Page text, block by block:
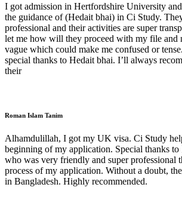
I got admission in Hertfordshire University
the guidance of (Hedait bhai) in Ci Study.
professional and their activities are super
let me how will they proceed with my file and
vague which could make me confused or
special thanks to Hedait bhai. I’ll always
their
Roman Islam Tanim
Alhamdulillah, I got my UK visa. Ci Study
beginning of my application. Special thanks
who was very friendly and super professional
process of my application. Without a doubt,
in Bangladesh. Highly recommended.